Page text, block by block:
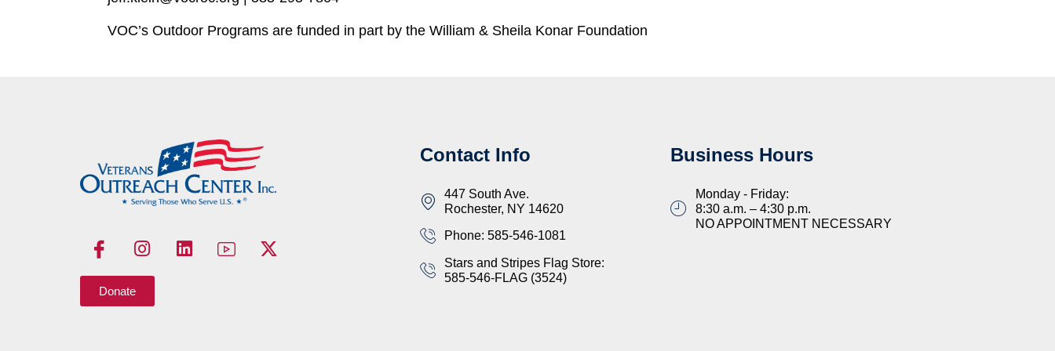
VOC’s Outdoor Programs are funded in part by the William & Sheila Konar Foundation
Donate
Contact Info
447 South Ave.
Rochester, NY 14620
Phone: 585-546-1081
Stars and Stripes Flag Store:
585-546-FLAG (3524)
Business Hours
Monday - Friday:
8:30 a.m. – 4:30 p.m.
NO APPOINTMENT NECESSARY